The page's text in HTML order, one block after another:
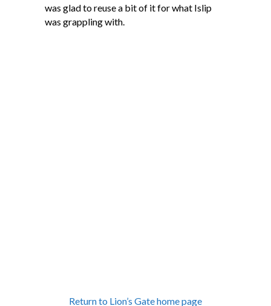
was glad to reuse a bit of it for what Islip
was grappling with.
Return to Lion’s Gate home page